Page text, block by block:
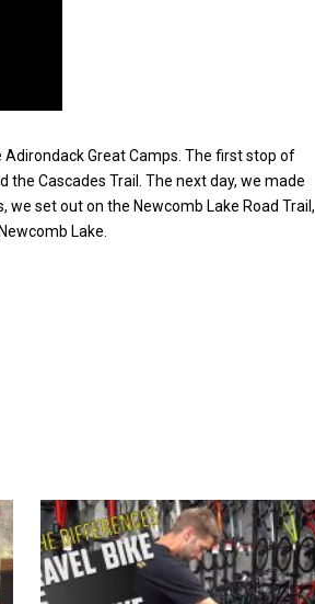
Great Camps. The first stop of
Cascades Trail. The next day, we made
set out on the Newcomb Lake Road Trail,
Lake.